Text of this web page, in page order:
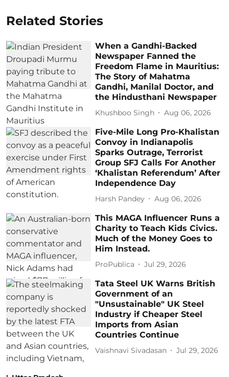
Related Stories
When a Gandhi-Backed
Newspaper Fanned the
Freedom Flame in Mauritius:
The Story of Mahatma
Gandhi, Manilal Doctor, and
the Hindusthani Newspaper
Khushboo Singh Aug 06, 2026
Five-Mile Long Pro-Khalistan
Convoy in Indianapolis
Sparks Outrage, Terrorist
Group SFJ Calls For Another
‘Khalistan Referendum’ After
Independence Day
Harsh Pandey Aug 06, 2026
This MAGA Influencer Runs a
Charity to Teach Kids Civics.
Much of the Money Goes to
Him Instead.
ProPublica Jul 29, 2026
Tata Steel UK Warns British
Government of an
"Unsustainable" UK Steel
Industry if Cheaper Steel
Imports from Asian
Countries Continue
Vaishnavi Sivadasan Jul 29, 2026